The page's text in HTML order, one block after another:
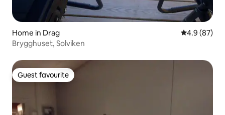
Home in Drag 4.9 out of 5
4.9 (87)
Brygghuset, Solviken
Guest favourite
Guest favourite